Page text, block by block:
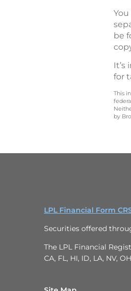
be
It’s
for
This
by
LPL Financial Form
Securities offered
The LPL Financial
CA, FL, HI, ID, LA, NV,